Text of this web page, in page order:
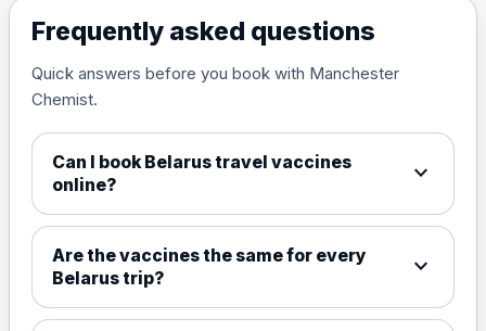
View product details
Choose the option below.
View product details
Meningococcal Group A, C,
Frequently asked questions
Quick answers before you book with Manchester
Chemist.
Can I book Belarus travel vaccines
online?
expand_more
Are the vaccines the same for every
Belarus trip?
expand_more